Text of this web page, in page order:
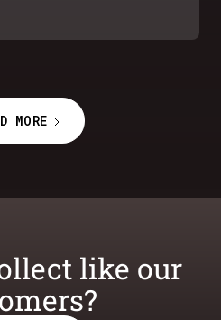
MORE
like our